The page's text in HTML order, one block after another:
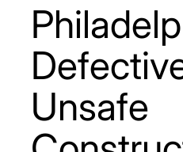
Unsafe